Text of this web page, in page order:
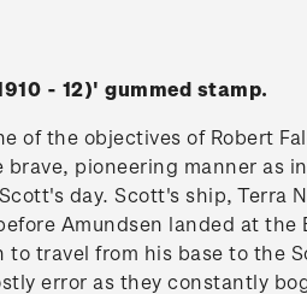
- 12)' gummed stamp.
of the objectives of Robert
pioneering manner as
day. Scott's ship, Terra
Amundsen landed at
travel from his base to the
error as they constantly